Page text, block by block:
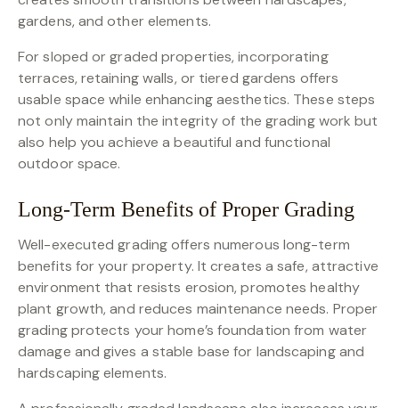
gardens, and other elements.
For sloped or graded properties, incorporating
terraces, retaining walls, or tiered gardens offers
usable space while enhancing aesthetics. These steps
not only maintain the integrity of the grading work but
also help you achieve a beautiful and functional
outdoor space.
Long-Term Benefits of Proper Grading
Well-executed grading offers numerous long-term
benefits for your property. It creates a safe, attractive
environment that resists erosion, promotes healthy
plant growth, and reduces maintenance needs. Proper
grading protects your home’s foundation from water
damage and gives a stable base for landscaping and
hardscaping elements.